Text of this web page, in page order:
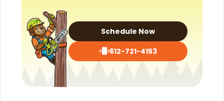
Schedule Now
612-721-4153